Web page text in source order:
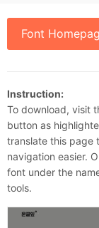
Font
Instruction:
To download, visit
button as
translate this page
navigation easier.
font under the
tools.